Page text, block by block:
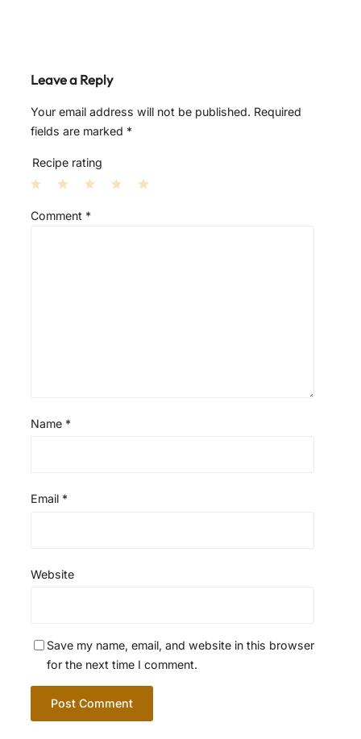
Leave a Reply
Your email address will not be published. Required
fields are marked *
Recipe rating
S
S
Comment *
Name *
Email *
Website
Save my name, email, and website in this browser
for the next time I comment.